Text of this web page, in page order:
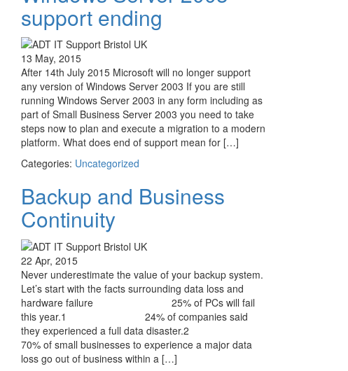
support ending
13 May, 2015
After 14th July 2015 Microsoft will no longer support
any version of Windows Server 2003 If you are still
running Windows Server 2003 in any form including as
part of Small Business Server 2003 you need to take
steps now to plan and execute a migration to a modern
platform. What does end of support mean for […]
Categories: Uncategorized
Backup and Business
Continuity
22 Apr, 2015
Never underestimate the value of your backup system.
Let’s start with the facts surrounding data loss and
hardware failure 25% of PCs will fail
this year.1 24% of companies said
they experienced a full data disaster.2
70% of small businesses to experience a major data
loss go out of business within a […]